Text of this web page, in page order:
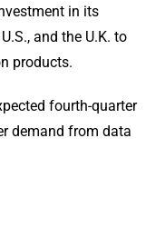
in its
and the U.K. to
products.
fourth-quarter
demand from data